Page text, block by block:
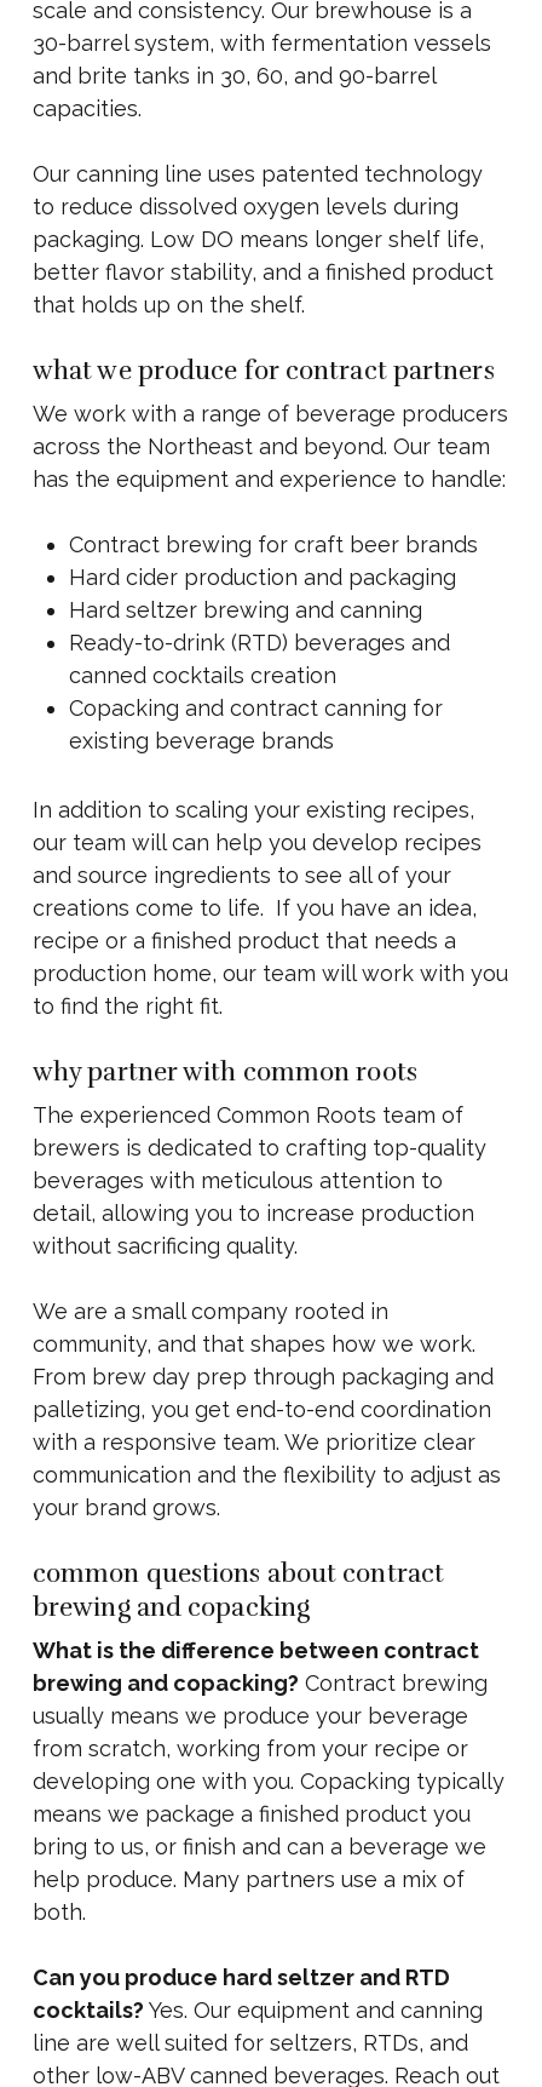
scale and consistency. Our brewhouse is a
30-barrel system, with fermentation vessels
and brite tanks in 30, 60, and 90-barrel
capacities.
Our canning line uses patented technology
to reduce dissolved oxygen levels during
packaging. Low DO means longer shelf life,
better flavor stability, and a finished product
that holds up on the shelf.
what we produce for contract partners
We work with a range of beverage producers
across the Northeast and beyond. Our team
has the equipment and experience to handle:
Contract brewing for craft beer brands
Hard cider production and packaging
Hard seltzer brewing and canning
Ready-to-drink (RTD) beverages and
canned cocktails creation
Copacking and contract canning for
existing beverage brands
In addition to scaling your existing recipes,
our team will can help you develop recipes
and source ingredients to see all of your
creations come to life. If you have an idea,
recipe or a finished product that needs a
production home, our team will work with you
to find the right fit.
why partner with common roots
The experienced Common Roots team of
brewers is dedicated to crafting top-quality
beverages with meticulous attention to
detail, allowing you to increase production
without sacrificing quality.
We are a small company rooted in
community, and that shapes how we work.
From brew day prep through packaging and
palletizing, you get end-to-end coordination
with a responsive team. We prioritize clear
communication and the flexibility to adjust as
your brand grows.
common questions about contract
brewing and copacking
What is the difference between contract
brewing and copacking? Contract brewing
usually means we produce your beverage
from scratch, working from your recipe or
developing one with you. Copacking typically
means we package a finished product you
bring to us, or finish and can a beverage we
help produce. Many partners use a mix of
both.
Can you produce hard seltzer and RTD
cocktails? Yes. Our equipment and canning
line are well suited for seltzers, RTDs, and
other low-ABV canned beverages. Reach out